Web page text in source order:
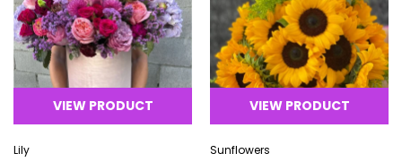
VIEW PRODUCT
Lily
VIEW PRODUCT
Sunflowers